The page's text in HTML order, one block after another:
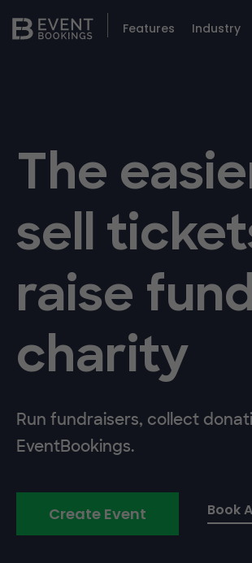
Features Industry
The
sell
raise
charity
Run fundraisers, collect
EventBookings.
Create Event Book